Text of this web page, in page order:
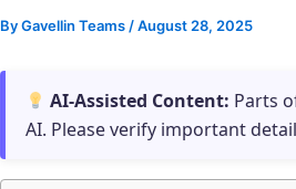
ByGavellin Teams /August 28, 2025
AI-Assisted Content: Parts
AI. Please verify important